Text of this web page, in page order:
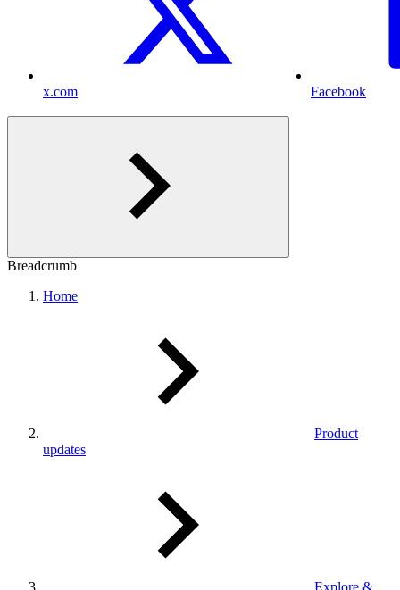
x.com Facebook
Breadcrumb
Home
Product
updates
Explore &